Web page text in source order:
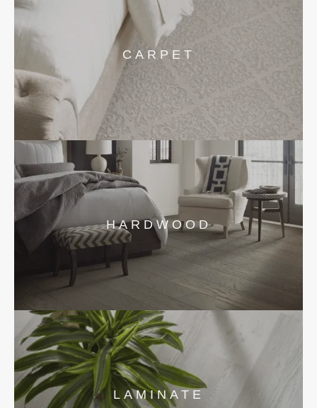
CARPET
HARDWOOD
LAMINATE